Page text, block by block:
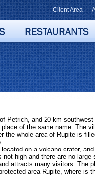
Client Area
Petrich, and 20 km southwest
of the same name. The
the whole area of Rupite is
on a volcano crater,
high and there are no large
attracts many visitors. The
area Rupite, where is